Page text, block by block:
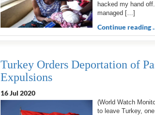
hacked my hand
managed […]
Continue reading
Turkey Orders Deportation of
Expulsions
16 Jul 2020
(World Watch
to leave Turkey,